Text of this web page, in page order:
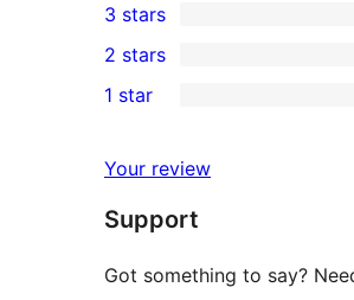
star
reviews
4-
star
reviews
0
3-
star
3 stars
2-
reviews
2 stars
star
reviews
1 star
Your review
Support
Got something to say?